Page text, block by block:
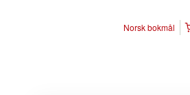
Norsk bokmål